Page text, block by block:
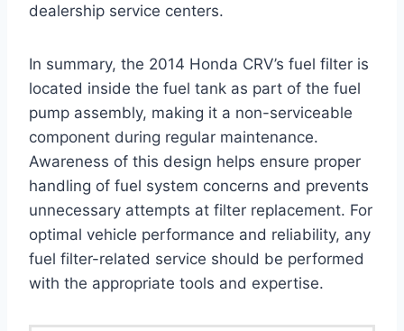
dealership service centers.
In summary, the 2014 Honda CRV’s fuel filter is
located inside the fuel tank as part of the fuel
pump assembly, making it a non-serviceable
component during regular maintenance.
Awareness of this design helps ensure proper
handling of fuel system concerns and prevents
unnecessary attempts at filter replacement. For
optimal vehicle performance and reliability, any
fuel filter-related service should be performed
with the appropriate tools and expertise.